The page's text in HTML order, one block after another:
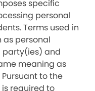
specific
personal
Terms used in
as personal
party(ies) and
meaning as
to the
is required to